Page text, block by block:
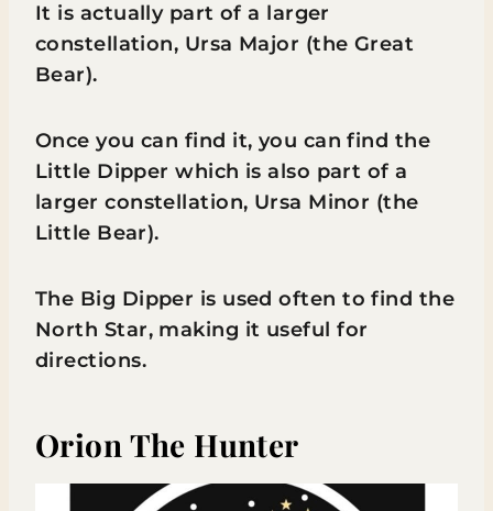
It is actually part of a larger
constellation, Ursa Major (the Great
Bear).
Once you can find it, you can find the
Little Dipper which is also part of a
larger constellation, Ursa Minor (the
Little Bear).
The Big Dipper is used often to find the
North Star, making it useful for
directions.
Orion The Hunter